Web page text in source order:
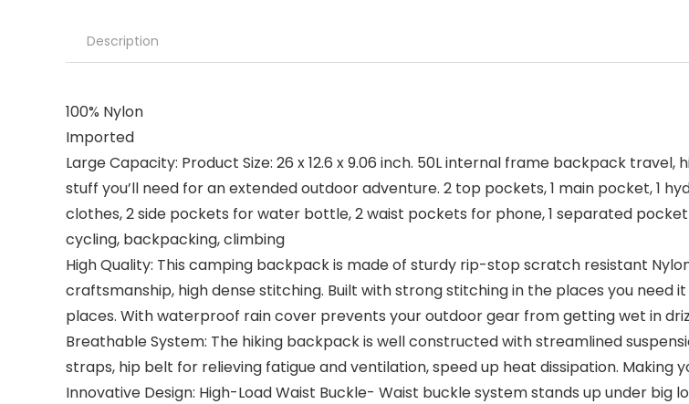
Description
100% Nylon
Imported
Large Capacity: Product Size: 26 x 12.6 x 9.06 inch. 50L internal frame backpack
stuff you’ll need for an extended outdoor adventure. 2 top pockets, 1 main pocket, 1
clothes, 2 side pockets for water bottle, 2 waist pockets for phone, 1 separated
cycling, backpacking, climbing
High Quality: This camping backpack is made of sturdy rip-stop scratch resistant
craftsmanship, high dense stitching. Built with strong stitching in the places you
places. With waterproof rain cover prevents your outdoor gear from getting wet in
Breathable System: The hiking backpack is well constructed with streamlined
straps, hip belt for relieving fatigue and ventilation, speed up heat dissipation.
Innovative Design: High-Load Waist Buckle- Waist buckle system stands up under